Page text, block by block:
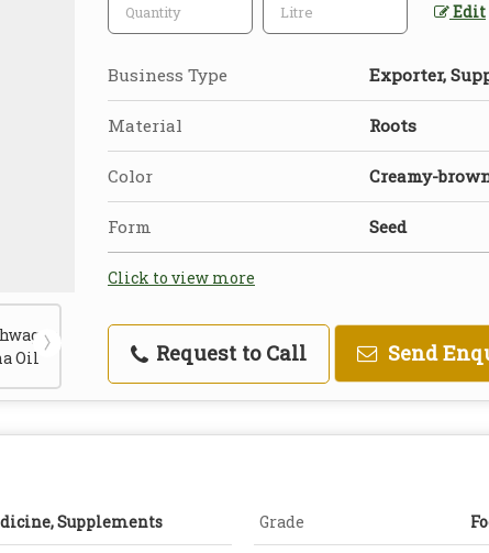
Edit
Business Type Exporter,
Material Roots
Color Creamy-
Form Seed
Click to view more
Request to Call Send
Supplements Grade